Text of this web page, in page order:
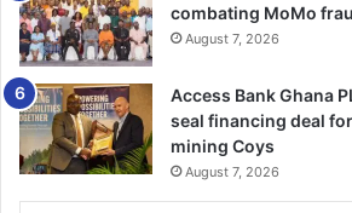
participants on current ethical
jour­nalism, to help advocate road
influence public policy during the
Mr Adonteng noted that road crashes
country during elections as results of
parties disregarding safety measures.
combating MoMo
August 7, 2026
Access Bank Ghana
seal financing deal
mining Coys
August 7, 2026